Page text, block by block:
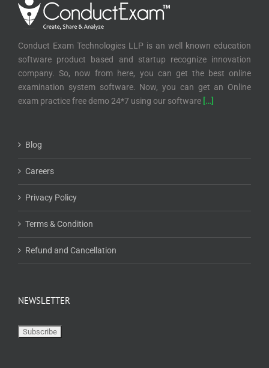
Conduct Exam Technologies LLP is an well known education
software product based and startup recognize innovation
company. So, now from here, you can get the best online
examination system software. Now, you can get an Online
exam practice free demo 24*7 using our software […]
Blog
Careers
Privacy Policy
Terms & Condition
Refund and Cancellation
NEWSLETTER